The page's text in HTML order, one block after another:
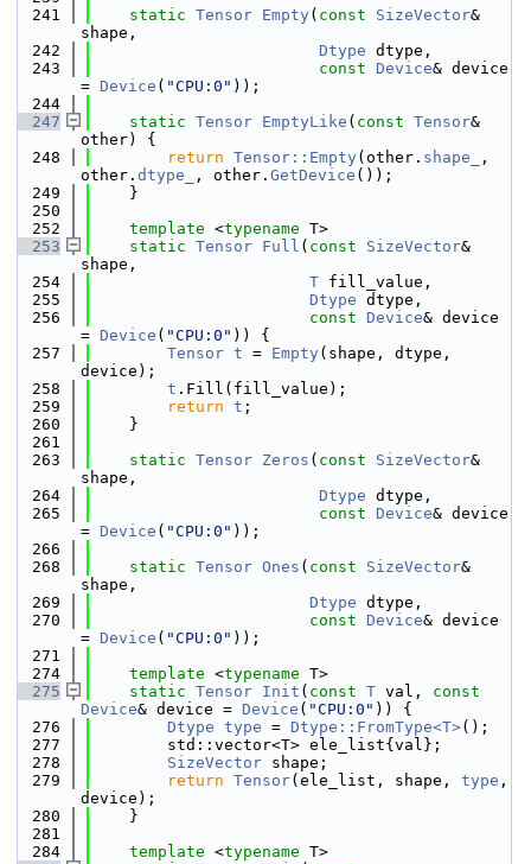
  241
static Tensor Empty ( const SizeVector&
shape,
  242
Dtype dtype,
  243
const Device& device
= Device ( "CPU:0" ));
  244
  247
static Tensor EmptyLike ( const Tensor&
other) {
  248
return Tensor::Empty (other. shape_
,
other. dtype_ , other. GetDevice ());
  249
    }
  250
  252
template <typename T>
  253
static Tensor Full ( const SizeVector&
shape,
  254
T fill_value,
  255
Dtype dtype,
  256
const Device& device
= Device ( "CPU:0" )) {
  257
Tensor t = Empty (shape, dtype,
device);
  258
t .Fill(fill_value);
  259
return t ;
  260
    }
  261
  263
static Tensor Zeros ( const SizeVector&
shape,
  264
Dtype dtype,
  265
const Device& device
= Device ( "CPU:0" ));
  266
  268
static Tensor Ones ( const SizeVector&
shape,
  269
Dtype dtype,
  270
const Device& device
= Device ( "CPU:0" ));
  271
  274
template <typename T>
  275
static Tensor Init ( const T val, const
Device& device = Device ( "CPU:0" )) {
  276
Dtype type = Dtype::FromType<T>();
  277
        std::vector<T> ele_list{val};
  278
SizeVector shape;
  279
return Tensor(ele_list, shape, type ,
device);
  280
    }
  281
  284
template <typename T>